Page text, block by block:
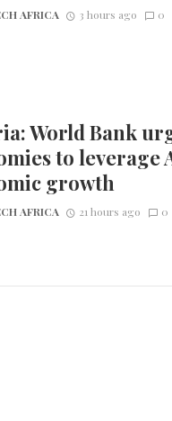
AFRICA 3 hours ago 0
World Bank
to leverage
growth
AFRICA 21 hours ago 0